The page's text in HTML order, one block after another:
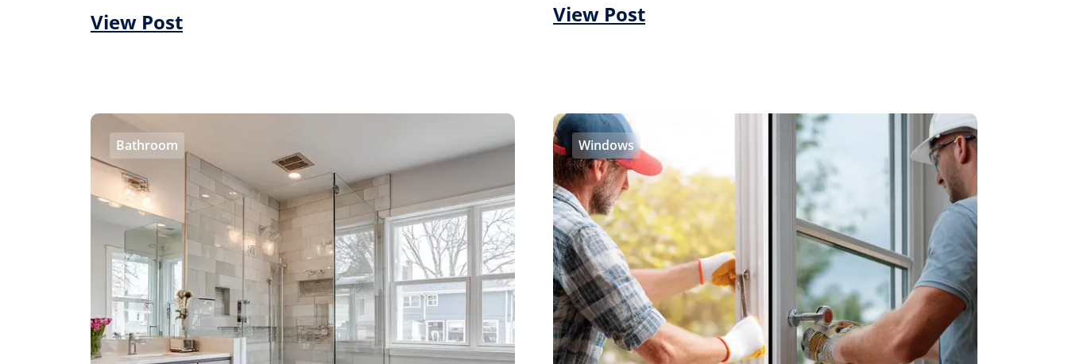
View Post View Post
Bathroom Windows